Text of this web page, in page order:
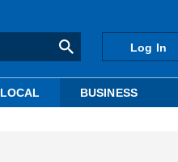
Log In
LOCAL BUSINESS